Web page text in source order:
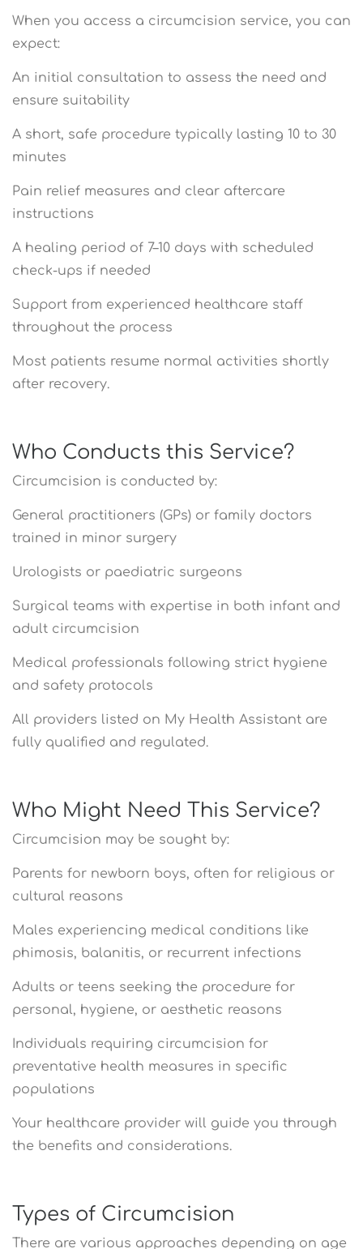
When you access a circumcision service, you can
expect:
An initial consultation to assess the need and
ensure suitability
A short, safe procedure typically lasting 10 to 30
minutes
Pain relief measures and clear aftercare
instructions
A healing period of 7–10 days with scheduled
check-ups if needed
Support from experienced healthcare staff
throughout the process
Most patients resume normal activities shortly
after recovery.
Who Conducts this Service?
Circumcision is conducted by:
General practitioners (GPs) or family doctors
trained in minor surgery
Urologists or paediatric surgeons
Surgical teams with expertise in both infant and
adult circumcision
Medical professionals following strict hygiene
and safety protocols
All providers listed on My Health Assistant are
fully qualified and regulated.
Who Might Need This Service?
Circumcision may be sought by:
Parents for newborn boys, often for religious or
cultural reasons
Males experiencing medical conditions like
phimosis, balanitis, or recurrent infections
Adults or teens seeking the procedure for
personal, hygiene, or aesthetic reasons
Individuals requiring circumcision for
preventative health measures in specific
populations
Your healthcare provider will guide you through
the benefits and considerations.
Types of Circumcision
There are various approaches depending on age